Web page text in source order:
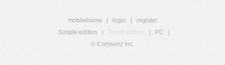
mobilehome login
register
Simple edition
Touch edition PC
© Comsenz Inc.